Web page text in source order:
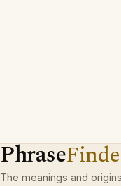
Phrase
The meanings and